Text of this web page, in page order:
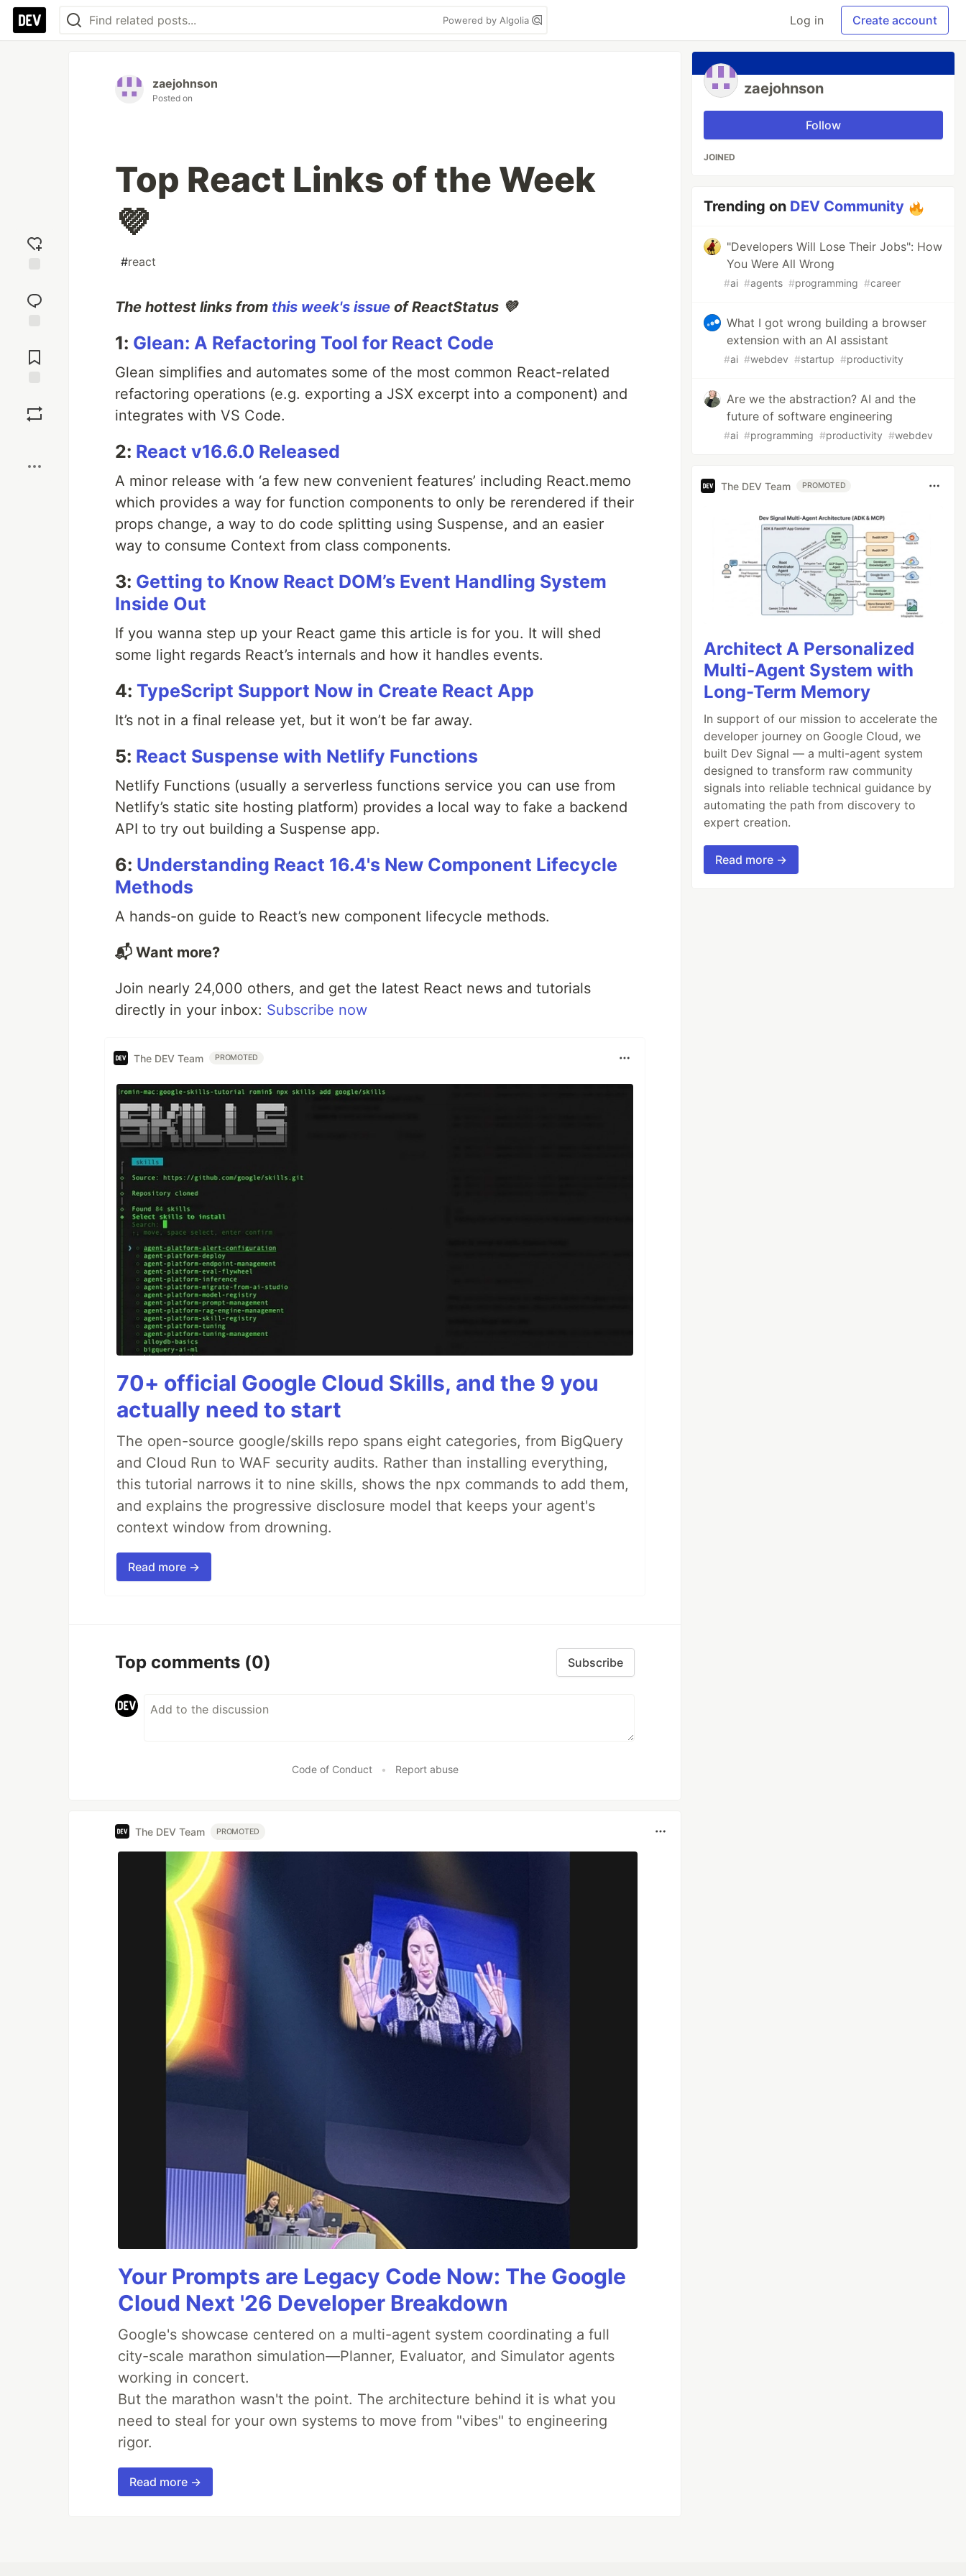
Powered by Algolia Log in Create account
reaction
Comments
zaejohnson
Posted on
Top React Links of the Week
💜
#react
The hottest links from this week's issue of ReactStatus 💜
1: Glean: A Refactoring Tool for React Code
Glean simplifies and automates some of the most common React-related
refactoring operations (e.g. exporting a JSX excerpt into a component) and
integrates with VS Code.
2: React v16.6.0 Released
A minor release with ‘a few new convenient features’ including React.memo
which provides a way for function components to only be rerendered if their
props change, a way to do code splitting using Suspense, and an easier
way to consume Context from class components.
3: Getting to Know React DOM’s Event Handling System
Inside Out
If you wanna step up your React game this article is for you. It will shed
some light regards React’s internals and how it handles events.
4: TypeScript Support Now in Create React App
It’s not in a final release yet, but it won’t be far away.
5: React Suspense with Netlify Functions
Netlify Functions (usually a serverless functions service you can use from
Netlify’s static site hosting platform) provides a local way to fake a backend
API to try out building a Suspense app.
6: Understanding React 16.4's New Component Lifecycle
Methods
A hands-on guide to React’s new component lifecycle methods.
📬 Want more?
Join nearly 24,000 others, and get the latest React news and tutorials
directly in your inbox: Subscribe now
The DEV Team PROMOTED
70+ official Google Cloud Skills, and the 9 you
actually need to start
The open-source google/skills repo spans eight categories, from BigQuery
and Cloud Run to WAF security audits. Rather than installing everything,
this tutorial narrows it to nine skills, shows the npx commands to add them,
and explains the progressive disclosure model that keeps your agent's
context window from drowning.
Read more →
Top comments (0) Subscribe
Code of Conduct • Report abuse
The DEV Team PROMOTED
Your Prompts are Legacy Code Now: The Google
Cloud Next '26 Developer Breakdown
Google's showcase centered on a multi-agent system coordinating a full
city-scale marathon simulation—Planner, Evaluator, and Simulator agents
working in concert.
But the marathon wasn't the point. The architecture behind it is what you
need to steal for your own systems to move from "vibes" to engineering
rigor.
Read more →
zaejohnson
Follow
JOINED
Trending on DEV Community
"Developers Will Lose Their Jobs": How
You Were All Wrong
#ai #agents #programming #career
What I got wrong building a browser
extension with an AI assistant
#ai #webdev #startup #productivity
Are we the abstraction? AI and the
future of software engineering
#ai #programming #productivity #webdev
The DEV Team PROMOTED
Architect A Personalized
Multi-Agent System with
Long-Term Memory
In support of our mission to accelerate the
developer journey on Google Cloud, we
built Dev Signal — a multi-agent system
designed to transform raw community
signals into reliable technical guidance by
automating the path from discovery to
expert creation.
Read more →